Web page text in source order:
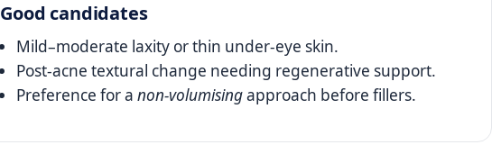
Good candidates
Mild–moderate laxity or thin under‑eye skin.
Post‑acne textural change needing regenerative support.
Preference for anon‑volumisingapproach before fillers.